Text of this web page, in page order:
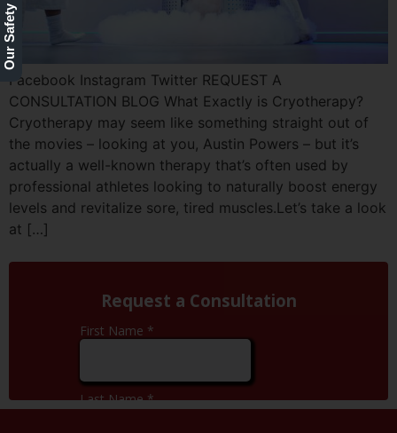
Facebook Instagram Twitter REQUEST A
CONSULTATION BLOG What Exactly is Cryotherapy?
Cryotherapy may seem like something straight out of
the movies – looking at you, Austin Powers – but it’s
actually a well-known therapy that’s often used by
professional athletes looking to naturally boost energy
levels and revitalize sore, tired muscles.Let’s take a look
at […]